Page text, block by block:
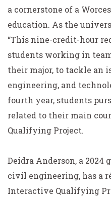
a cornerstone of a
education. As the
“This nine-credit-hour
students working in
their major, to tackle an
engineering, and
fourth year, students
related to their main
Qualifying Project.
Deidra Anderson, a 2024
civil engineering, has a
Interactive Qualifying